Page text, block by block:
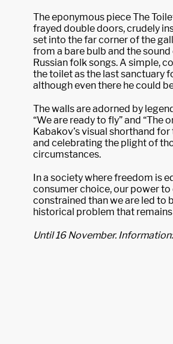
The eponymous piece The
frayed double doors, crudely
set into the far corner of the
from a bare bulb and the
Russian folk songs. A simple,
the toilet as the last sanctuary
although even there he could
The walls are adorned by
“We are ready to fly” and “The
Kabakov’s visual shorthand
and celebrating the plight of
circumstances.
In a society where freedom is
consumer choice, our power
constrained than we are led to
historical problem that
Until 16 November.